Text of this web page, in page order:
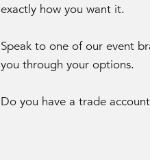
exactly how you want it.
Speak to one of our event
you through your options.
Do you have a trade